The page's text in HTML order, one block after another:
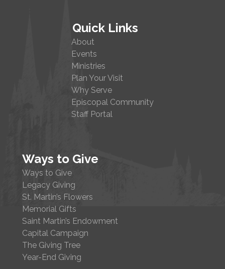
Quick Links
About
Events
Ministries
Plan Your Visit
Why Serve
Episcopal Community
Staff Portal
Ways to Give
Ways to Give
Legacy Giving
St. Martin’s Flowers
Memorial Gifts
Saint Martin’s Endowment
Capital Campaign
The Giving Tree
Year-End Giving